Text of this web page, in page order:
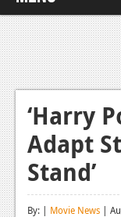
Home
Video Games
Xbox One
News
Reviews
Features
‘Harry
Adapt
Stand’
By: | Movie News |